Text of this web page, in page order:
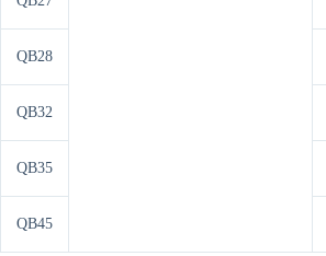
QB28
QB32
QB35
QB45